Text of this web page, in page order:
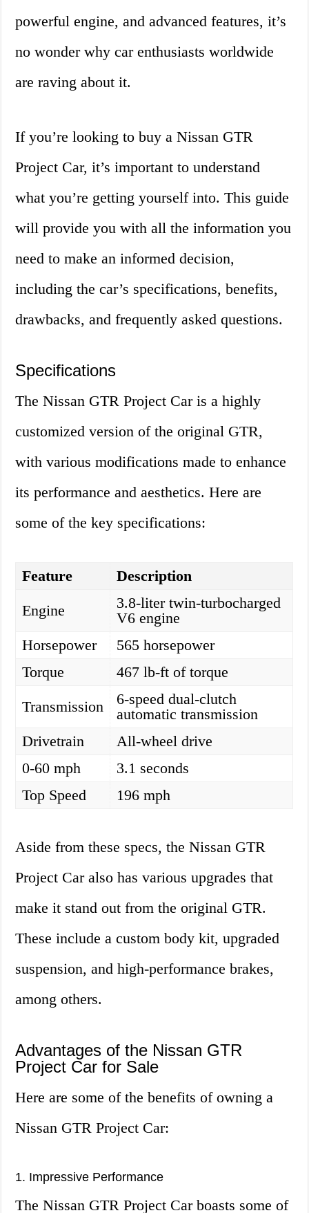
powerful engine, and advanced features, it’s
no wonder why car enthusiasts worldwide
are raving about it.
If you’re looking to buy a Nissan GTR
Project Car, it’s important to understand
what you’re getting yourself into. This guide
will provide you with all the information you
need to make an informed decision,
including the car’s specifications, benefits,
drawbacks, and frequently asked questions.
Specifications
The Nissan GTR Project Car is a highly
customized version of the original GTR,
with various modifications made to enhance
its performance and aesthetics. Here are
some of the key specifications:
Feature
Description
Engine
3.8-liter twin-turbocharged
V6 engine
Horsepower
565 horsepower
Torque
467 lb-ft of torque
Transmission
6-speed dual-clutch
automatic transmission
Drivetrain
All-wheel drive
0-60 mph
3.1 seconds
Top Speed
196 mph
Aside from these specs, the Nissan GTR
Project Car also has various upgrades that
make it stand out from the original GTR.
These include a custom body kit, upgraded
suspension, and high-performance brakes,
among others.
Advantages of the Nissan GTR
Project Car for Sale
Here are some of the benefits of owning a
Nissan GTR Project Car:
1. Impressive Performance
The Nissan GTR Project Car boasts some of